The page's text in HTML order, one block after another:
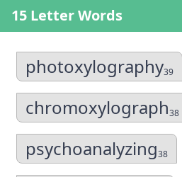
15 Letter Words
photoxylography39
chromoxylograph38
psychoanalyzing38